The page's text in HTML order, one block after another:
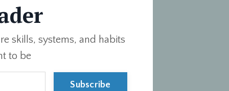
skills, systems, and habits
to be
Subscribe